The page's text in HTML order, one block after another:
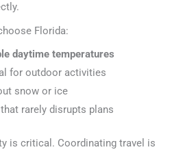
Florida:
daytime temperatures
for outdoor activities
snow or ice
that rarely disrupts plans
is critical. Coordinating travel is